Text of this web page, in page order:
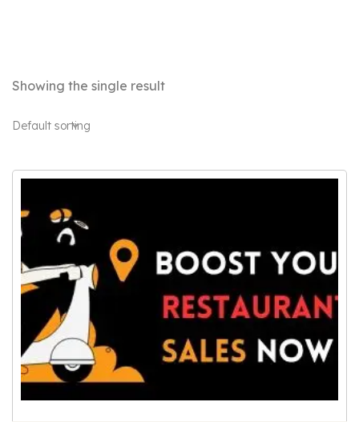
Showing the single result
Default sorting